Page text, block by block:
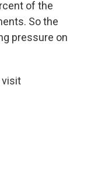
of the
So the
pressure on
visit